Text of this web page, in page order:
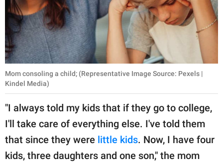
Mom consoling a child; (Representative Image Source: Pexels |
Kindel Media)
"I always told my kids that if they go to college,
I'll take care of everything else. I've told them
that since they were little kids. Now, I have four
kids, three daughters and one son," the mom